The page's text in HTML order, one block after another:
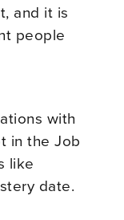
and it is
people
with
in the Job
like
date.